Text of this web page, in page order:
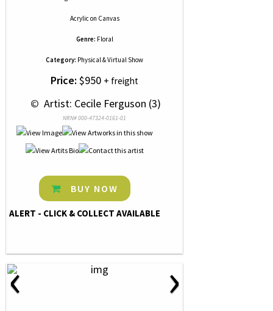
Acrylic on Canvas
Genre: Floral
Category: Physical & Virtual Show
Price: $950 + freight
© Artist: Cecile Ferguson (3)
NRN# 000-47324-0161-01
BUY NOW
ALERT - CLICK & COLLECT AVAILABLE
‹ ›